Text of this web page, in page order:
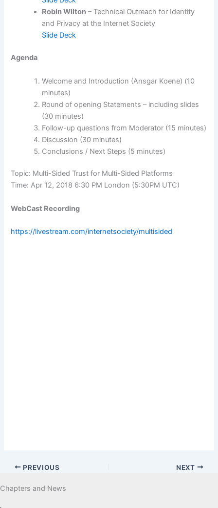
Robin Wilton – Technical Outreach for Identity
and Privacy at the Internet Society
Slide Deck
Agenda
Welcome and Introduction (Ansgar Koene) (10
minutes)
Round of opening Statements – including slides
(30 minutes)
Follow-up questions from Moderator (15 minutes)
Discussion (30 minutes)
Conclusions / Next Steps (5 minutes)
Topic: Multi-Sided Trust for Multi-Sided Platforms
Time: Apr 12, 2018 6:30 PM London (5:30PM UTC)
WebCast Recording
https://livestream.com/internetsociety/multisided
PREVIOUS NEXT
Chapters and News